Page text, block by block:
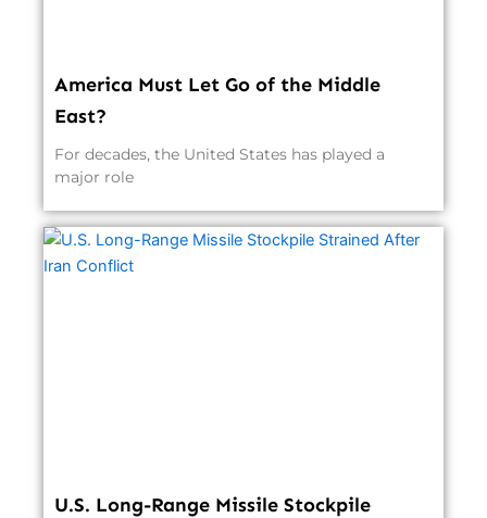
America Must Let Go of the Middle
East?
For decades, the United States has played a
major role
U.S. Long-Range Missile Stockpile